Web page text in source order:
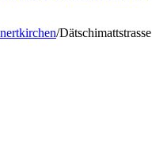
/Dätschimattstrasse